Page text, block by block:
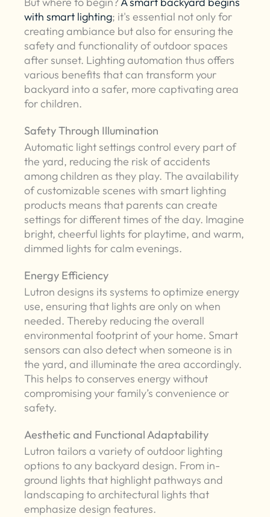
with smart lighting; it's essential not only for
creating ambiance but also for ensuring the
safety and functionality of outdoor spaces
after sunset. Lighting automation thus offers
various benefits that can transform your
backyard into a safer, more captivating area
for children.
Safety Through Illumination
Automatic light settings control every part of
the yard, reducing the risk of accidents
among children as they play. The availability
of customizable scenes with smart lighting
products means that parents can create
settings for different times of the day. Imagine
bright, cheerful lights for playtime, and warm,
dimmed lights for calm evenings.
Energy Efficiency
Lutron designs its systems to optimize energy
use, ensuring that lights are only on when
needed. Thereby reducing the overall
environmental footprint of your home. Smart
sensors can also detect when someone is in
the yard, and illuminate the area accordingly.
This helps to conserves energy without
compromising your family’s convenience or
safety.
Aesthetic and Functional Adaptability
Lutron tailors a variety of outdoor lighting
options to any backyard design. From in-
ground lights that highlight pathways and
landscaping to architectural lights that
emphasize design features.